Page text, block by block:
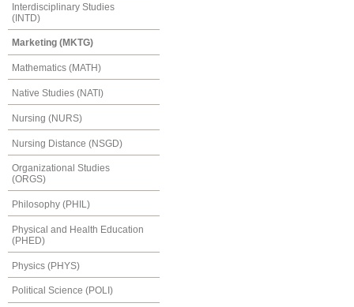
Interdisciplinary Studies
(INTD)
Marketing (MKTG)
Mathematics (MATH)
Native Studies (NATI)
Nursing (NURS)
Nursing Distance (NSGD)
Organizational Studies
(ORGS)
Philosophy (PHIL)
Physical and Health Education
(PHED)
Physics (PHYS)
Political Science (POLI)